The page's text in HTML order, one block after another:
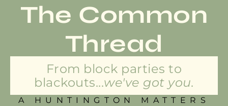
The Common
Thread
From block parties to
blackouts...we've got you.
A HUNTINGTON MATTERS